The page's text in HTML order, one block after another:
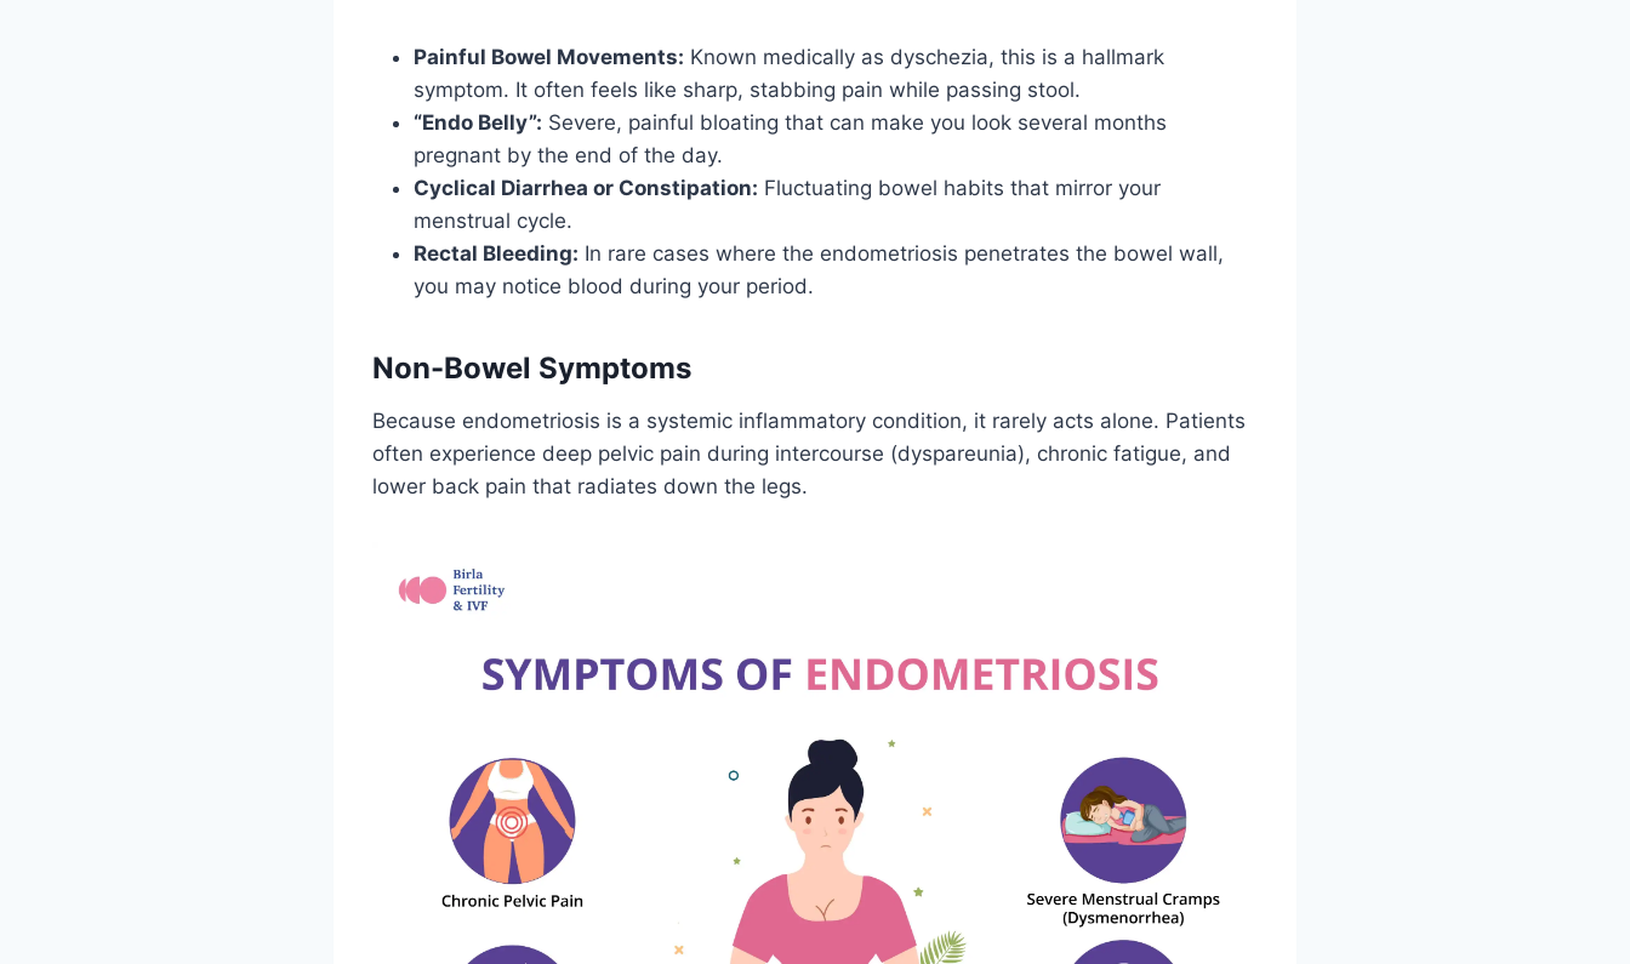
Painful Bowel Movements: Known medically as dyschezia, this is a hallmark
symptom. It often feels like sharp, stabbing pain while passing stool.
“Endo Belly”: Severe, painful bloating that can make you look several months
pregnant by the end of the day.
Cyclical Diarrhea or Constipation: Fluctuating bowel habits that mirror your
menstrual cycle.
Rectal Bleeding: In rare cases where the endometriosis penetrates the bowel wall,
you may notice blood during your period.
Non-Bowel Symptoms
Because endometriosis is a systemic inflammatory condition, it rarely acts alone. Patients
often experience deep pelvic pain during intercourse (dyspareunia), chronic fatigue, and
lower back pain that radiates down the legs.